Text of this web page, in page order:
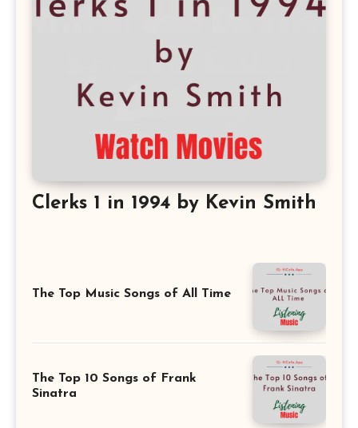
Clerks 1 in 1994 by Kevin Smith
The Top Music Songs of All Time
The Top 10 Songs of Frank
Sinatra